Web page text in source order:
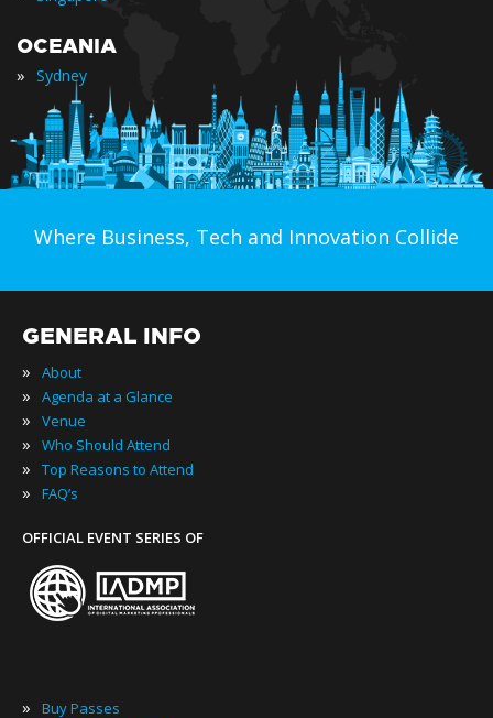
OCEANIA
» Sydney
Where Business, Tech and Innovation Collide
GENERAL INFO
» About
» Agenda at a Glance
» Venue
» Who Should Attend
» Top Reasons to Attend
» FAQ’s
OFFICIAL EVENT SERIES OF
» Buy Passes